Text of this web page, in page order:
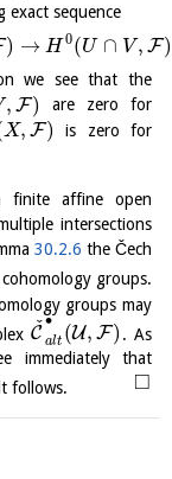
exact sequence
) → H 0(U ∩ V , F)
we see that the
, F)
are zero for
X, F)
is zero for
finite affine open
intersections
30.2.6 the Čech
groups.
groups may
Cˇ∙
alt (U, F) . As
immediately that
follows. □